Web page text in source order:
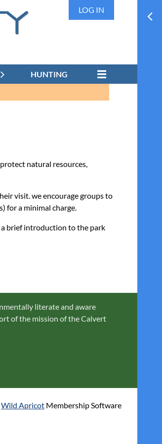
LOG IN
HUNTING
natural resources,
visit. we encourage groups to
for a minimal charge.
brief introduction to the park
literate and aware
of the mission of the Calvert
Wild Apricot Membership Software